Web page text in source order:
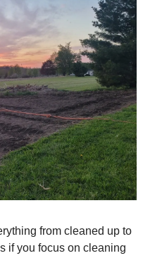
from cleaned up to
if you focus on cleaning